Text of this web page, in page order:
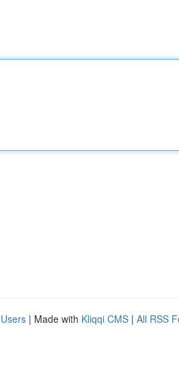
| Made with Kliqqi CMS | All RSS